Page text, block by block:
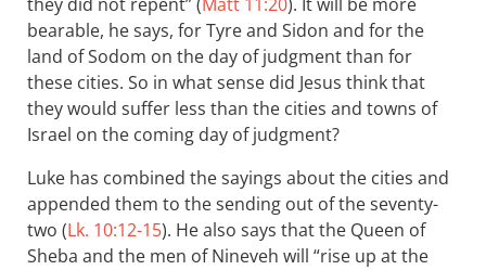
bearable, he says, for Tyre and Sidon and for the
land of Sodom on the day of judgment than for
these cities. So in what sense did Jesus think that
they would suffer less than the cities and towns of
Israel on the coming day of judgment?
Luke has combined the sayings about the cities and
appended them to the sending out of the seventy-
two (Lk. 10:12-15). He also says that the Queen of
Sheba and the men of Nineveh will “rise up at the